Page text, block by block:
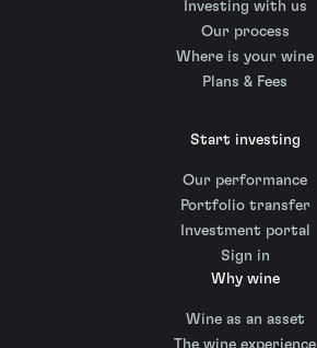
Investing with us
Our process
Where is your wine
Plans & Fees
Start investing
Our performance
Portfolio transfer
Investment portal
Sign in
Why wine
Wine as an asset
The wine experience